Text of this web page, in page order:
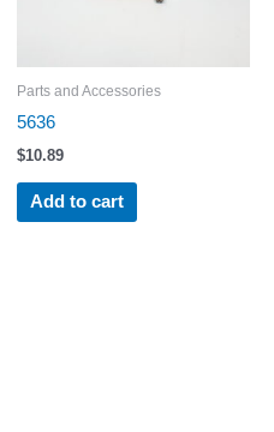
Parts and Accessories
5636
$10.89
Add to cart